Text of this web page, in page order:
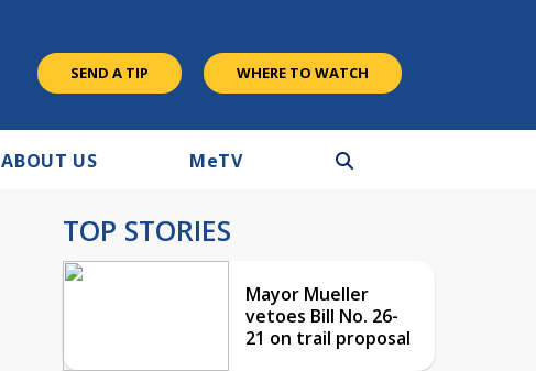
SEND A TIP WHERE TO WATCH
ABOUT US MeTV
TOP STORIES
Mayor Mueller
vetoes Bill No. 26-
21 on trail proposal